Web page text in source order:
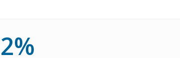
2%